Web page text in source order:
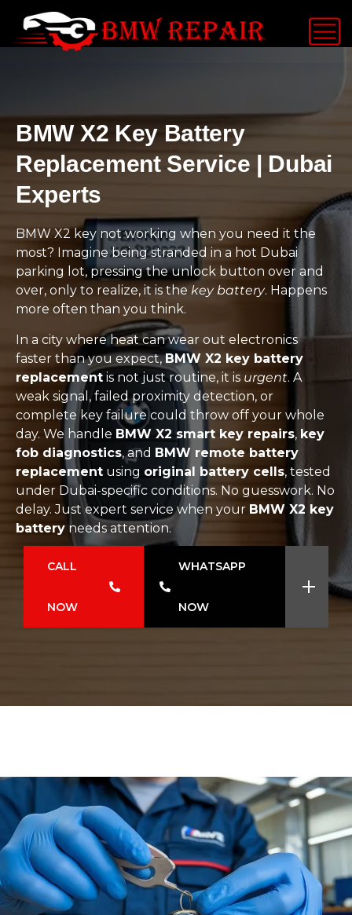
BMW X2 Key Battery
Replacement Service | Dubai
Experts
BMW X2 key not working when you need it the
most? Imagine being stranded in a hot Dubai
parking lot, pressing the unlock button over and
over, only to realize, it is the key battery. Happens
more often than you think.
In a city where heat can wear out electronics
faster than you expect,BMW X2 key battery
replacement is not just routine, it is urgent. A
weak signal, failed proximity detection, or
complete key failure could throw off your whole
day. We handle BMW X2 smart key repairs, key
fob diagnostics, and BMW remote battery
replacement using original battery cells, tested
under Dubai-specific conditions. No guesswork. No
delay. Just expert service when your BMW X2 key
battery needs attention.
CALL
NOW
WHATSAPP
NOW